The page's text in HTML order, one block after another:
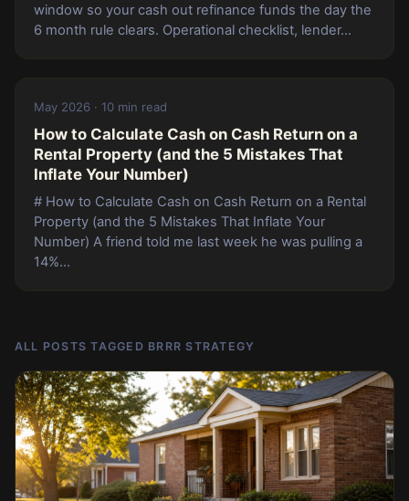
window so your cash out refinance funds the day the
6 month rule clears. Operational checklist, lender...
May 2026 · 10 min read
How to Calculate Cash on Cash Return on a
Rental Property (and the 5 Mistakes That
Inflate Your Number)
# How to Calculate Cash on Cash Return on a Rental
Property (and the 5 Mistakes That Inflate Your
Number) A friend told me last week he was pulling a
14%...
ALL POSTS TAGGED BRRR STRATEGY